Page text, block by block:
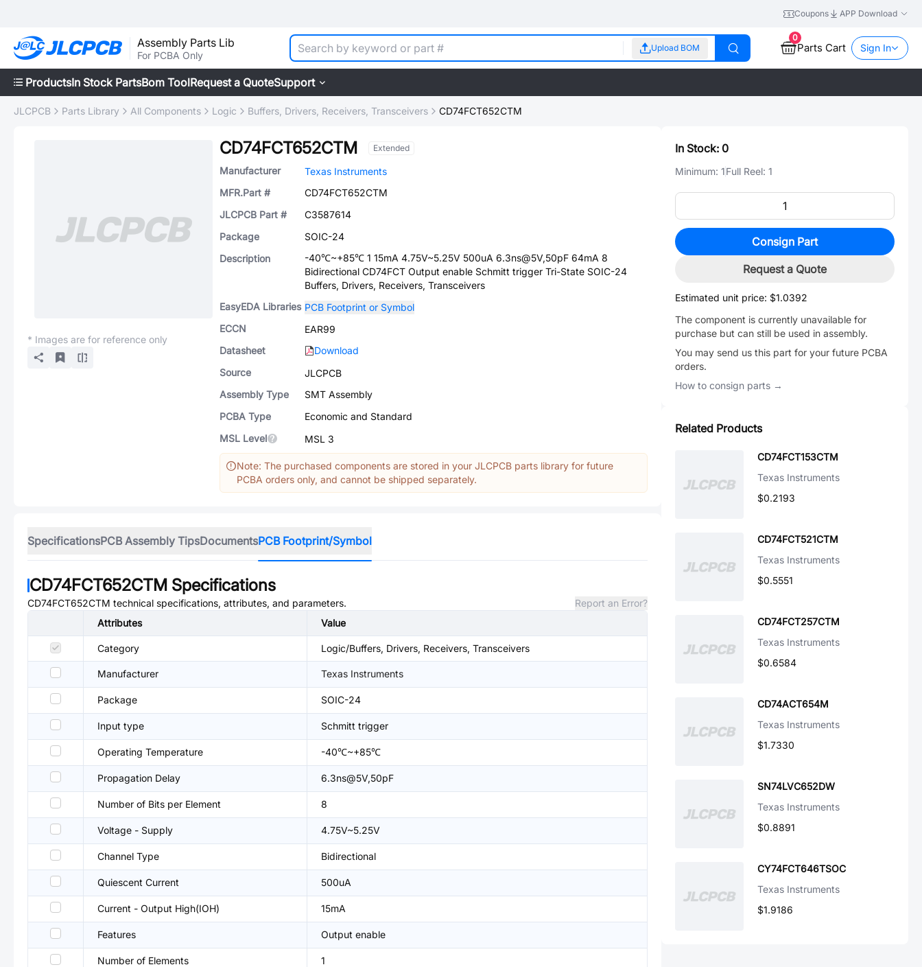
Coupons APP Download
Assembly Parts Lib
For PCBA Only
Upload BOM
0
Parts Cart Sign In
ProductsIn Stock PartsBom ToolRequest a QuoteSupport
JLCPCB Parts Library All Components Logic Buffers, Drivers, Receivers, Transceivers CD74FCT652CTM
* Images are for reference only
CD74FCT652CTM Extended
Manufacturer
Texas Instruments
MFR.Part #
CD74FCT652CTM
JLCPCB Part #
C3587614
Package
SOIC-24
Description
-40℃~+85℃ 1 15mA 4.75V~5.25V 500uA 6.3ns@5V,50pF 64mA 8
Bidirectional CD74FCT Output enable Schmitt trigger Tri-State SOIC-24
Buffers, Drivers, Receivers, Transceivers
EasyEDA Libraries PCB Footprint or Symbol
ECCN
EAR99
Datasheet
Download
Source
JLCPCB
Assembly Type
SMT Assembly
PCBA Type
Economic and Standard
MSL Level
MSL 3
Note: The purchased components are stored in your JLCPCB parts library for future
PCBA orders only, and cannot be shipped separately.
SpecificationsPCB Assembly TipsDocumentsPCB Footprint/Symbol
CD74FCT652CTM Specifications
CD74FCT652CTM technical specifications, attributes, and parameters.
Report an Error?
Attributes
Value
Category Logic/Buffers, Drivers, Receivers, Transceivers
Manufacturer Texas Instruments
Package SOIC-24
Input type Schmitt trigger
Operating Temperature -40℃~+85℃
Propagation Delay 6.3ns@5V,50pF
Number of Bits per Element 8
Voltage - Supply 4.75V~5.25V
Channel Type Bidirectional
Quiescent Current 500uA
Current - Output High(IOH) 15mA
Features Output enable
Number of Elements 1
In Stock: 0
Minimum: 1Full Reel: 1
Consign Part
Request a Quote
Estimated unit price: $1.0392
The component is currently unavailable for
purchase but can still be used in assembly.
You may send us this part for your future PCBA
orders.
How to consign parts →
Related Products
CD74FCT153CTM
Texas Instruments
$0.2193
CD74FCT521CTM
Texas Instruments
$0.5551
CD74FCT257CTM
Texas Instruments
$0.6584
CD74ACT654M
Texas Instruments
$1.7330
SN74LVC652DW
Texas Instruments
$0.8891
CY74FCT646TSOC
Texas Instruments
$1.9186